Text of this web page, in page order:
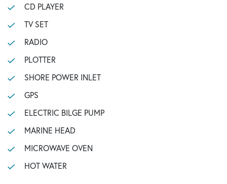
CD PLAYER
TV SET
RADIO
PLOTTER
SHORE POWER INLET
GPS
ELECTRIC BILGE PUMP
MARINE HEAD
MICROWAVE OVEN
HOT WATER